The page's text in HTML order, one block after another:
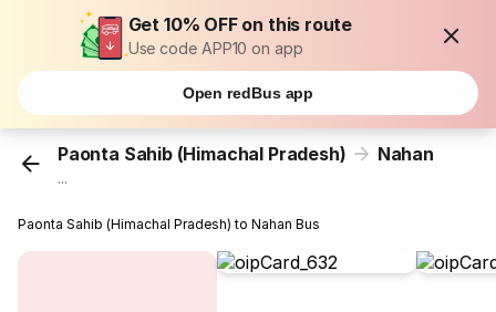
Get 10% OFF on this route
Use code APP10 on app
Open redBus app
Paonta Sahib (Himachal Pradesh) Nahan
...
Paonta Sahib (Himachal Pradesh) to Nahan Bus